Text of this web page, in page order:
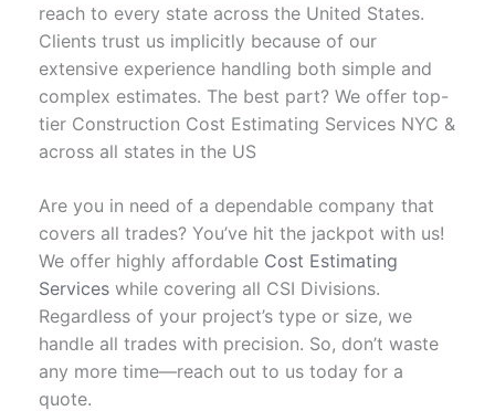
reach to every state across the United States.
Clients trust us implicitly because of our
extensive experience handling both simple and
complex estimates. The best part? We offer top-
tier Construction Cost Estimating Services NYC &
across all states in the US
Are you in need of a dependable company that
covers all trades? You’ve hit the jackpot with us!
We offer highly affordableCost Estimating
Serviceswhile covering all CSI Divisions.
Regardless of your project’s type or size, we
handle all trades with precision. So, don’t waste
any more time—reach out to us today for a
quote.